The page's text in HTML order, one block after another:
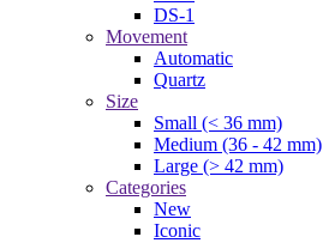
DS-1
Movement
Automatic
Quartz
Size
Small (< 36 mm)
Medium (36 - 42 mm)
Large (> 42 mm)
Categories
New
Iconic